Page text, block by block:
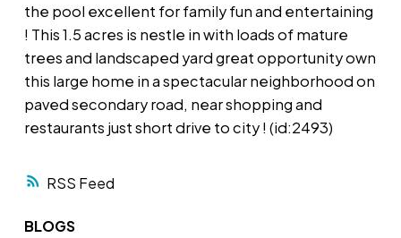
RSS
the pool excellent for family fun and entertaining
! This 1.5 acres is nestle in with loads of mature
trees and landscaped yard great opportunity own
this large home in a spectacular neighborhood on
paved secondary road, near shopping and
restaurants just short drive to city ! (id:2493)
BLOGS